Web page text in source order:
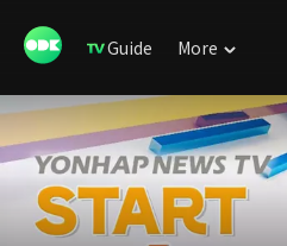
Guide More